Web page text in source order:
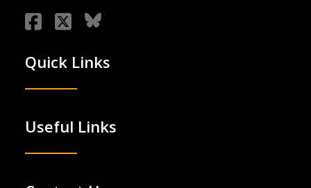
Quick Links
Useful Links